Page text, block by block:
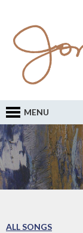
MENU
ALL SONGS